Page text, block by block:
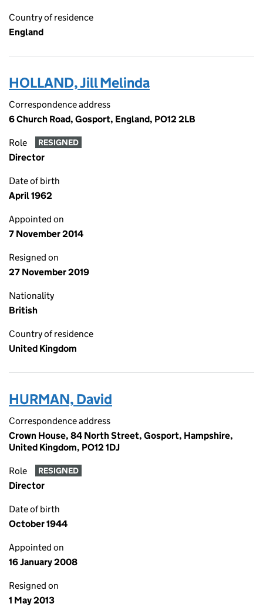
Country of residence
England
HOLLAND, Jill Melinda
Correspondence address
6 Church Road, Gosport, England, PO12 2LB
Role RESIGNED
Director
Date of birth
April 1962
Appointed on
7 November 2014
Resigned on
27 November 2019
Nationality
British
Country of residence
United Kingdom
HURMAN, David
Correspondence address
Crown House, 84 North Street, Gosport, Hampshire,
United Kingdom, PO12 1DJ
Role RESIGNED
Director
Date of birth
October 1944
Appointed on
16 January 2008
Resigned on
1 May 2013